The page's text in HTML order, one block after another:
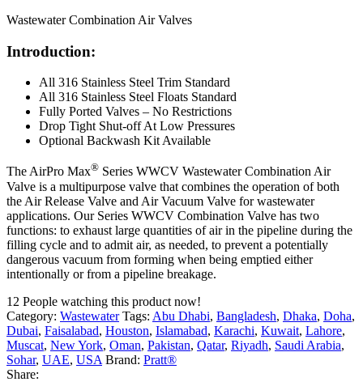
Wastewater Combination Air Valves
Introduction:
All 316 Stainless Steel Trim Standard
All 316 Stainless Steel Floats Standard
Fully Ported Valves – No Restrictions
Drop Tight Shut-off At Low Pressures
Optional Backwash Kit Available
The AirPro Max® Series WWCV Wastewater Combination Air
Valve is a multipurpose valve that combines the operation of both
the Air Release Valve and Air Vacuum Valve for wastewater
applications. Our Series WWCV Combination Valve has two
functions: to exhaust large quantities of air in the pipeline during the
filling cycle and to admit air, as needed, to prevent a potentially
dangerous vacuum from forming when being emptied either
intentionally or from a pipeline breakage.
12 People watching this product now!
Category: Wastewater Tags: Abu Dhabi, Bangladesh, Dhaka, Doha,
Dubai, Faisalabad, Houston, Islamabad, Karachi, Kuwait, Lahore,
Muscat, New York, Oman, Pakistan, Qatar, Riyadh, Saudi Arabia,
Sohar, UAE, USA Brand: Pratt®
Share: